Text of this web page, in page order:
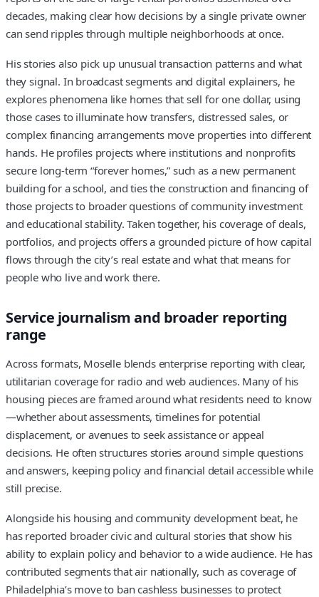
decades, making clear how decisions by a single private owner
can send ripples through multiple neighborhoods at once.
His stories also pick up unusual transaction patterns and what
they signal. In broadcast segments and digital explainers, he
explores phenomena like homes that sell for one dollar, using
those cases to illuminate how transfers, distressed sales, or
complex financing arrangements move properties into different
hands. He profiles projects where institutions and nonprofits
secure long-term “forever homes,” such as a new permanent
building for a school, and ties the construction and financing of
those projects to broader questions of community investment
and educational stability. Taken together, his coverage of deals,
portfolios, and projects offers a grounded picture of how capital
flows through the city’s real estate and what that means for
people who live and work there.
Service journalism and broader reporting
range
Across formats, Moselle blends enterprise reporting with clear,
utilitarian coverage for radio and web audiences. Many of his
housing pieces are framed around what residents need to know
—whether about assessments, timelines for potential
displacement, or avenues to seek assistance or appeal
decisions. He often structures stories around simple questions
and answers, keeping policy and financial detail accessible while
still precise.
Alongside his housing and community development beat, he
has reported broader civic and cultural stories that show his
ability to explain policy and behavior to a wide audience. He has
contributed segments that air nationally, such as coverage of
Philadelphia’s move to ban cashless businesses to protect